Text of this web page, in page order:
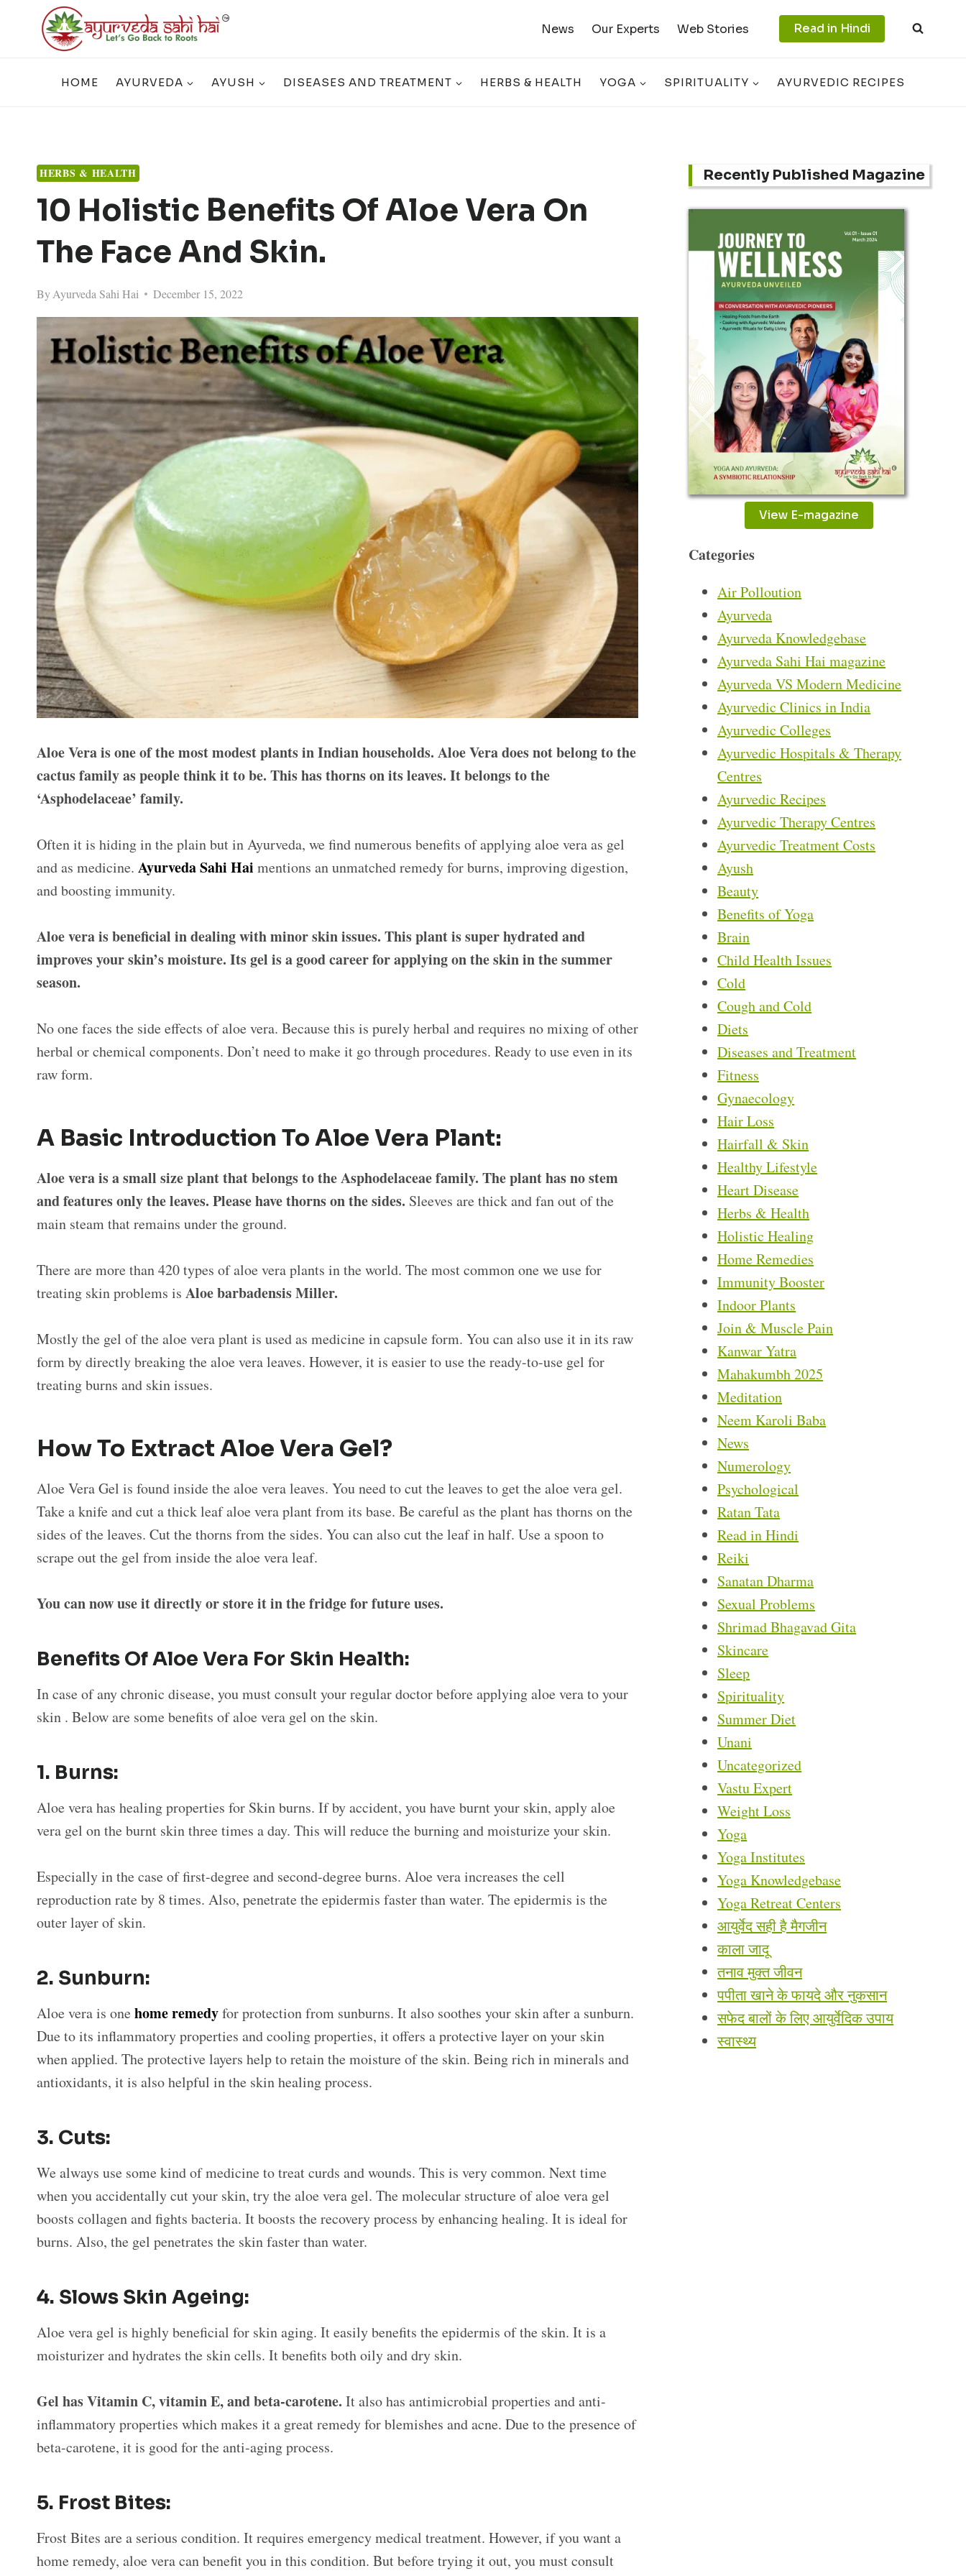
News Our Experts Web Stories Read in Hindi
HOME AYURVEDA AYUSH DISEASES AND TREATMENT HERBS & HEALTH YOGA SPIRITUALITY AYURVEDIC RECIPES
HERBS & HEALTH
10 Holistic Benefits Of Aloe Vera On
The Face And Skin.
ByAyurveda Sahi Hai December 15, 2022
Aloe Vera is one of the most modest plants in Indian households. Aloe Vera does not belong to the
cactus family as people think it to be. This has thorns on its leaves. It belongs to the
‘Asphodelaceae’ family.
Often it is hiding in the plain but in Ayurveda, we find numerous benefits of applying aloe vera as gel
and as medicine. Ayurveda Sahi Hai mentions an unmatched remedy for burns, improving digestion,
and boosting immunity.
Aloe vera is beneficial in dealing with minor skin issues. This plant is super hydrated and
improves your skin’s moisture. Its gel is a good career for applying on the skin in the summer
season.
No one faces the side effects of aloe vera. Because this is purely herbal and requires no mixing of other
herbal or chemical components. Don’t need to make it go through procedures. Ready to use even in its
raw form.
A Basic Introduction To Aloe Vera Plant:
Aloe vera is a small size plant that belongs to the Asphodelaceae family. The plant has no stem
and features only the leaves. Please have thorns on the sides. Sleeves are thick and fan out of the
main steam that remains under the ground.
There are more than 420 types of aloe vera plants in the world. The most common one we use for
treating skin problems is Aloe barbadensis Miller.
Mostly the gel of the aloe vera plant is used as medicine in capsule form. You can also use it in its raw
form by directly breaking the aloe vera leaves. However, it is easier to use the ready-to-use gel for
treating burns and skin issues.
How To Extract Aloe Vera Gel?
Aloe Vera Gel is found inside the aloe vera leaves. You need to cut the leaves to get the aloe vera gel.
Take a knife and cut a thick leaf aloe vera plant from its base. Be careful as the plant has thorns on the
sides of the leaves. Cut the thorns from the sides. You can also cut the leaf in half. Use a spoon to
scrape out the gel from inside the aloe vera leaf.
You can now use it directly or store it in the fridge for future uses.
Benefits Of Aloe Vera For Skin Health:
In case of any chronic disease, you must consult your regular doctor before applying aloe vera to your
skin . Below are some benefits of aloe vera gel on the skin.
1. Burns:
Aloe vera has healing properties for Skin burns. If by accident, you have burnt your skin, apply aloe
vera gel on the burnt skin three times a day. This will reduce the burning and moisturize your skin.
Especially in the case of first-degree and second-degree burns. Aloe vera increases the cell
reproduction rate by 8 times. Also, penetrate the epidermis faster than water. The epidermis is the
outer layer of skin.
2. Sunburn:
Aloe vera is onehome remedyfor protection from sunburns. It also soothes your skin after a sunburn.
Due to its inflammatory properties and cooling properties, it offers a protective layer on your skin
when applied. The protective layers help to retain the moisture of the skin. Being rich in minerals and
antioxidants, it is also helpful in the skin healing process.
3. Cuts:
We always use some kind of medicine to treat curds and wounds. This is very common. Next time
when you accidentally cut your skin, try the aloe vera gel. The molecular structure of aloe vera gel
boosts collagen and fights bacteria. It boosts the recovery process by enhancing healing. It is ideal for
burns. Also, the gel penetrates the skin faster than water.
4. Slows Skin Ageing:
Aloe vera gel is highly beneficial for skin aging. It easily benefits the epidermis of the skin. It is a
moisturizer and hydrates the skin cells. It benefits both oily and dry skin.
Gel has Vitamin C, vitamin E, and beta-carotene. It also has antimicrobial properties and anti-
inflammatory properties which makes it a great remedy for blemishes and acne. Due to the presence of
beta-carotene, it is good for the anti-aging process.
5. Frost Bites:
Frost Bites are a serious condition. It requires emergency medical treatment. However, if you want a
home remedy, aloe vera can benefit you in this condition. But before trying it out, you must consult
Recently Published Magazine
View E-magazine
Categories
Air Polloution
Ayurveda
Ayurveda Knowledgebase
Ayurveda Sahi Hai magazine
Ayurveda VS Modern Medicine
Ayurvedic Clinics in India
Ayurvedic Colleges
Ayurvedic Hospitals & Therapy
Centres
Ayurvedic Recipes
Ayurvedic Therapy Centres
Ayurvedic Treatment Costs
Ayush
Beauty
Benefits of Yoga
Brain
Child Health Issues
Cold
Cough and Cold
Diets
Diseases and Treatment
Fitness
Gynaecology
Hair Loss
Hairfall & Skin
Healthy Lifestyle
Heart Disease
Herbs & Health
Holistic Healing
Home Remedies
Immunity Booster
Indoor Plants
Join & Muscle Pain
Kanwar Yatra
Mahakumbh 2025
Meditation
Neem Karoli Baba
News
Numerology
Psychological
Ratan Tata
Read in Hindi
Reiki
Sanatan Dharma
Sexual Problems
Shrimad Bhagavad Gita
Skincare
Sleep
Spirituality
Summer Diet
Unani
Uncategorized
Vastu Expert
Weight Loss
Yoga
Yoga Institutes
Yoga Knowledgebase
Yoga Retreat Centers
आयुर्वेद सही है मैगजीन
काला जादू
तनाव मुक्त जीवन
पपीता खाने के फायदे और नुकसान
सफेद बालों के लिए आयुर्वेदिक उपाय
स्वास्थ्य